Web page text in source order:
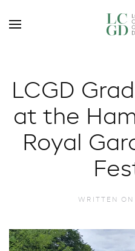
LCGD
at the
Royal
WRITTEN ON